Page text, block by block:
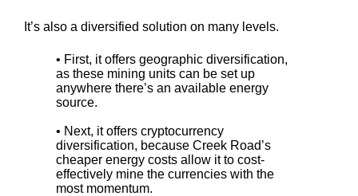
It’s also a diversified solution on many levels.
• First, it offers geographic diversification,
as these mining units can be set up
anywhere there’s an available energy
source.
• Next, it offers cryptocurrency
diversification, because Creek Road’s
cheaper energy costs allow it to cost-
effectively mine the currencies with the
most momentum.